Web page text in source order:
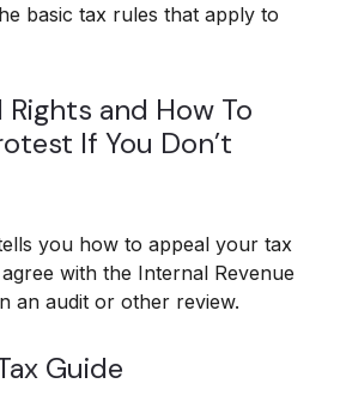
basic tax rules that apply to
and How To
If You Don’t
you how to appeal your tax
with the Internal Revenue
an audit or other review.
Guide